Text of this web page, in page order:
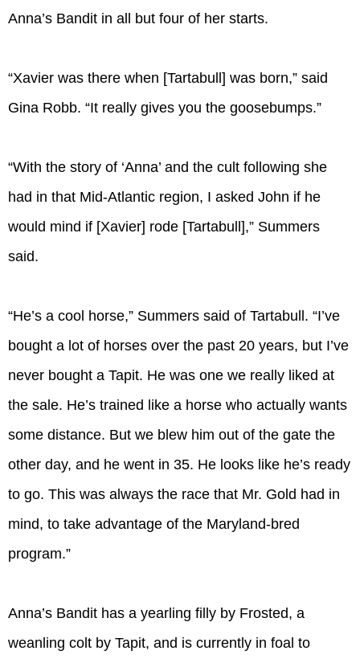
Anna’s Bandit in all but four of her starts.
“Xavier was there when [Tartabull] was born,” said
Gina Robb. “It really gives you the goosebumps.”
“With the story of ‘Anna’ and the cult following she
had in that Mid-Atlantic region, I asked John if he
would mind if [Xavier] rode [Tartabull],” Summers
said.
“He’s a cool horse,” Summers said of Tartabull. “I’ve
bought a lot of horses over the past 20 years, but I’ve
never bought a Tapit. He was one we really liked at
the sale. He’s trained like a horse who actually wants
some distance. But we blew him out of the gate the
other day, and he went in 35. He looks like he’s ready
to go. This was always the race that Mr. Gold had in
mind, to take advantage of the Maryland-bred
program.”
Anna’s Bandit has a yearling filly by Frosted, a
weanling colt by Tapit, and is currently in foal to